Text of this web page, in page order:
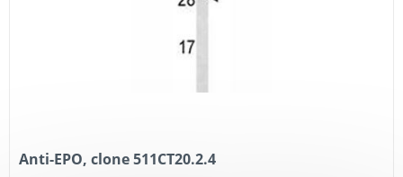
Anti-EPO, clone 511CT20.2.4